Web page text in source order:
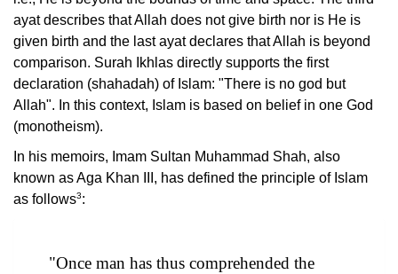
ayat describes that Allah does not give birth nor is He is
given birth and the last ayat declares that Allah is beyond
comparison. Surah Ikhlas directly supports the first
declaration (shahadah) of Islam: "There is no god but
Allah". In this context, Islam is based on belief in one God
(monotheism).
In his memoirs, Imam Sultan Muhammad Shah, also
known as Aga Khan III, has defined the principle of Islam
as follows3:
"Once man has thus comprehended the